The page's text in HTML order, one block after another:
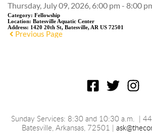
Thursday, July 09, 2026, 6:00 pm - 8:00
Category: Fellowship
Location: Batesville Aquatic Center
Address: 1420 20th St, Batesville, AR US 72501
Previous Page
Sunday Services: 8:30 and 10:30 a.m.
|
Batesville, Arkansas, 72501 |